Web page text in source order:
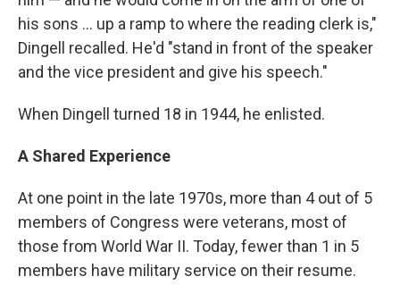
his sons ... up a ramp to where the reading clerk is,"
Dingell recalled. He'd "stand in front of the speaker
and the vice president and give his speech."
When Dingell turned 18 in 1944, he enlisted.
A Shared Experience
At one point in the late 1970s, more than 4 out of 5
members of Congress were veterans, most of
those from World War II. Today, fewer than 1 in 5
members have military service on their resume.